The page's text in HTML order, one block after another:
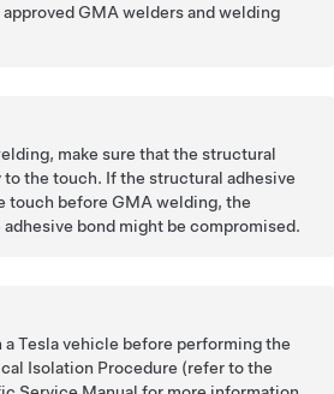
GMA welders and welding
make sure that the structural
to the touch. If the structural adhesive
touch before GMA welding, the
bond might be compromised.
a Tesla vehicle before performing the
Isolation Procedure (refer to the